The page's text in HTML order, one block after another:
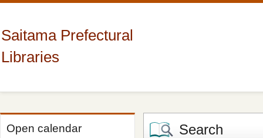
Saitama Prefectural
Libraries
Open calendar Search